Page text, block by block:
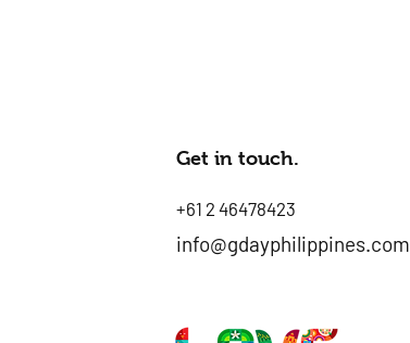
Get in touch.
+61 2 46478423
info@gdayphilippines.com